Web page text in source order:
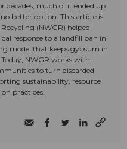
decades, much of it ended up
better option. This article is
(NWGR) helped
response to a landfill ban in
model that keeps gypsum in
NWGR works with
to turn discarded
sustainability, resource
practices.